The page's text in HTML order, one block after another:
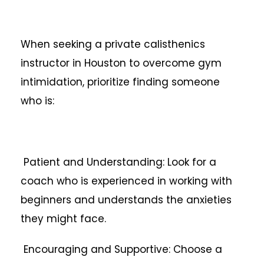
When seeking a private calisthenics
instructor in Houston to overcome gym
intimidation, prioritize finding someone
who is:
Patient and Understanding: Look for a
coach who is experienced in working with
beginners and understands the anxieties
they might face.
Encouraging and Supportive: Choose a